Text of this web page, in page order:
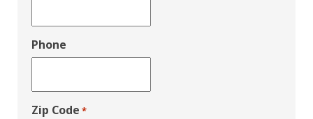
Phone
Zip Code *